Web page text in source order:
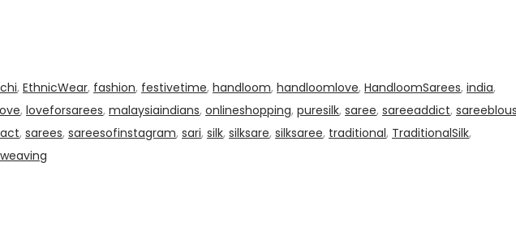
, EthnicWear, fashion, festivetime, handloom, handloomlove, HandloomSarees, india,
, loveforsarees, malaysiaindians, onlineshopping, puresilk, saree, sareeaddict,
, sarees, sareesofinstagram, sari, silk, silksare, silksaree, traditional, TraditionalSilk,